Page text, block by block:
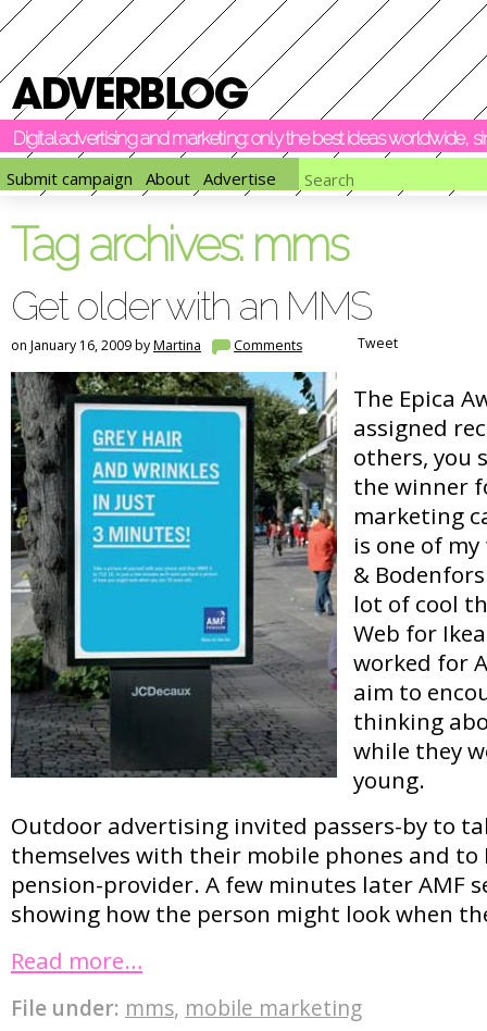
Digital advertising and marketing: only the best ideas worldwide,
Submit campaign
About Advertise
Tag archives: mms
Get older with an MMS
on January 16, 2009 byMartina Comments Tweet
The Epica
assigned
others, you
the winner
marketing
is one of
&
lot of cool
Web for
worked for
aim to
thinking
while they
young.
Outdoor advertising invited passers-by to
themselves with their mobile phones and
pension-provider. A few minutes later AMF
showing how the person might look when
Read more…
File under: mms, mobile marketing